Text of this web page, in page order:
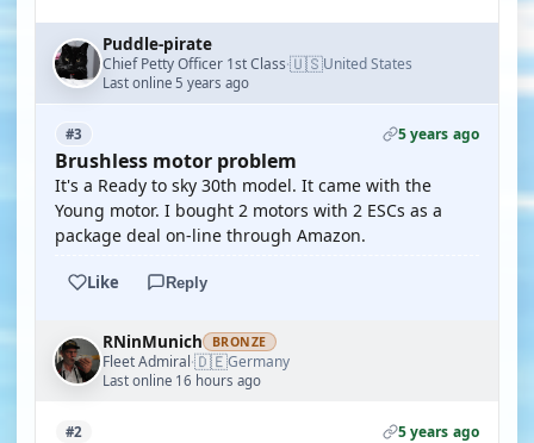
Puddle-pirate
Chief Petty Officer 1st Class·🇺🇸United States
Last online 5 years ago
#3 5 years ago
Brushless motor problem
It's a Ready to sky 30th model. It came with the
Young motor. I bought 2 motors with 2 ESCs as a
package deal on-line through Amazon.
Like Reply
RNinMunich BRONZE
Fleet Admiral·🇩🇪Germany
Last online 16 hours ago
#2 5 years ago